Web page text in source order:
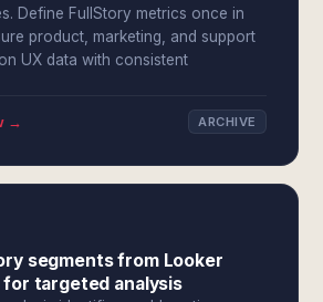
Define FullStory metrics once in
product, marketing, and support
UX data with consistent
→ ARCHIVE
segments from Looker
targeted analysis